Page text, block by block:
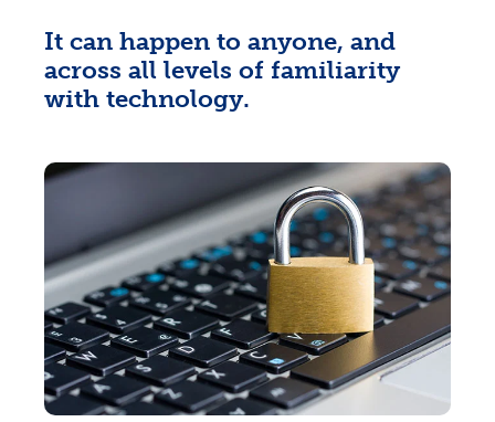
Rates
Locations
Contact Us
Become a Member
It can happen to anyone, and
across all levels of familiarity
with technology.